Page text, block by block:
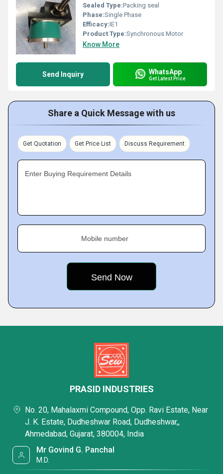
Sealed Type:Packing seal
Phase:Single Phase
Efficacy:IE1
Product Type:Synchronous Motor
Know More
Send Inquiry WhatsApp
Get Latest Price
Share a Quick Message with us
Get Quotation Get Price List Discuss Requirement
Enter Buying Requirement Details
Mobile number
PRASID INDUSTRIES
No. 20, Mahalaxmi Compound, Opp. Ravi Estate, Near
J. K. Estate, Dudheshwar Road, Dudheshwar,,
Ahmedabad, Gujarat, 380004, India
Mr Govind G. Panchal
M.D.